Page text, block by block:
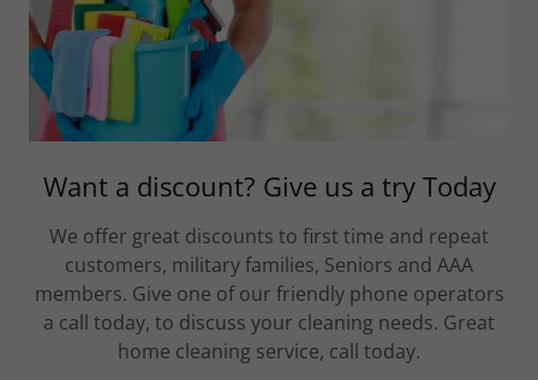
Want a discount? Give us a try Today
We offer great discounts to first time and repeat
customers, military families, Seniors and AAA
members. Give one of our friendly phone operators
a call today, to discuss your cleaning needs. Great
home cleaning service, call today.